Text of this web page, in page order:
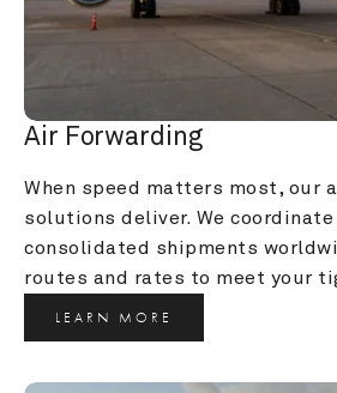
Air Forwarding
When speed matters most, our
solutions deliver. We
consolidated shipments
routes and rates to meet your
LEARN MORE